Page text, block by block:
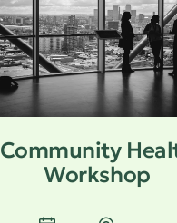
Community
Workshop